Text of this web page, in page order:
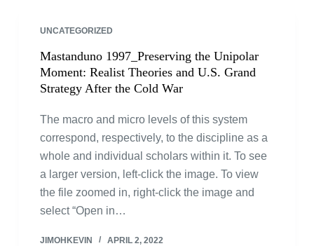
UNCATEGORIZED
Mastanduno 1997_Preserving the Unipolar
Moment: Realist Theories and U.S. Grand
Strategy After the Cold War
The macro and micro levels of this system
correspond, respectively, to the discipline as a
whole and individual scholars within it. To see
a larger version, left-click the image. To view
the file zoomed in, right-click the image and
select “Open in…
JIMOHKEVIN APRIL 2, 2022